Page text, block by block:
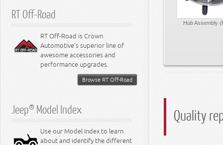
RT Off-Road
RT Off-Road is Crown
Automotive's superior line of
awesome accessories and
performance upgrades.
Browse RT Off-Road
Jeep® Model Index
Use our Model Index to learn
about and identify the different
Hub Assembly
Quality